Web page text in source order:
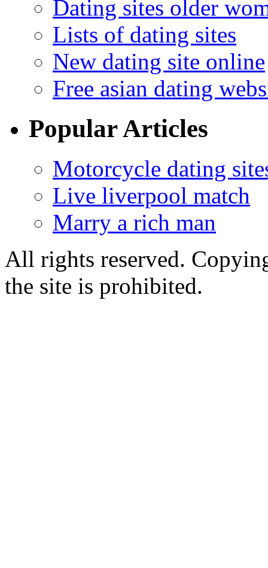
Dating sites older
Lists of dating sites
New dating site online
Free asian dating
Popular Articles
Motorcycle dating
Live liverpool match
Marry a rich man
All rights reserved.
the site is prohibited.